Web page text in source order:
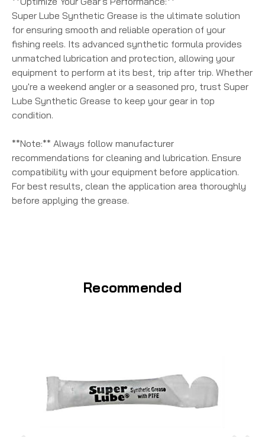
Super Lube Synthetic Grease is the ultimate solution
for ensuring smooth and reliable operation of your
fishing reels. Its advanced synthetic formula provides
unmatched lubrication and protection, allowing your
equipment to perform at its best, trip after trip. Whether
you're a weekend angler or a seasoned pro, trust Super
Lube Synthetic Grease to keep your gear in top
condition.
**Note:** Always follow manufacturer
recommendations for cleaning and lubrication. Ensure
compatibility with your equipment before application.
For best results, clean the application area thoroughly
before applying the grease.
Recommended